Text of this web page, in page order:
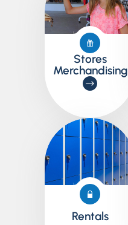
Stores
Merchandising
Rentals